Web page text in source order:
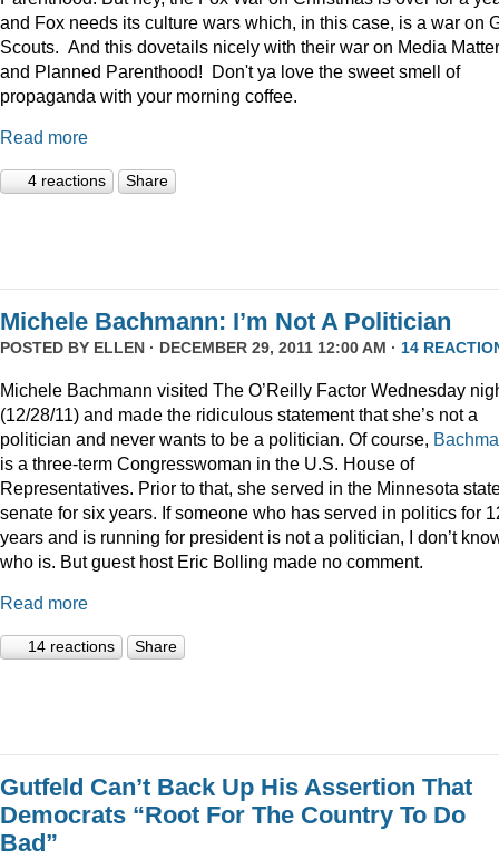
and Fox needs its culture wars which, in this case, is a war on
Scouts. And this dovetails nicely with their war on Media
and Planned Parenthood! Don't ya love the sweet smell of
propaganda with your morning coffee.
Read more
4 reactions Share
Michele Bachmann: I’m Not A Politician
POSTED BY ELLEN · DECEMBER 29, 2011 12:00 AM · 14
Michele Bachmann visited The O’Reilly Factor Wednesday
(12/28/11) and made the ridiculous statement that she’s not a
politician and never wants to be a politician. Of course,
is a three-term Congresswoman in the U.S. House of
Representatives. Prior to that, she served in the Minnesota
senate for six years. If someone who has served in politics for
years and is running for president is not a politician, I don’t
who is. But guest host Eric Bolling made no comment.
Read more
14 reactions Share
Gutfeld Can’t Back Up His Assertion That
Democrats “Root For The Country To Do
Bad”